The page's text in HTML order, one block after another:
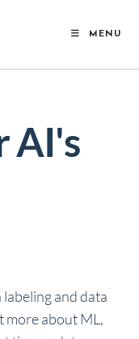
MENU
AI's
and data
more about ML,